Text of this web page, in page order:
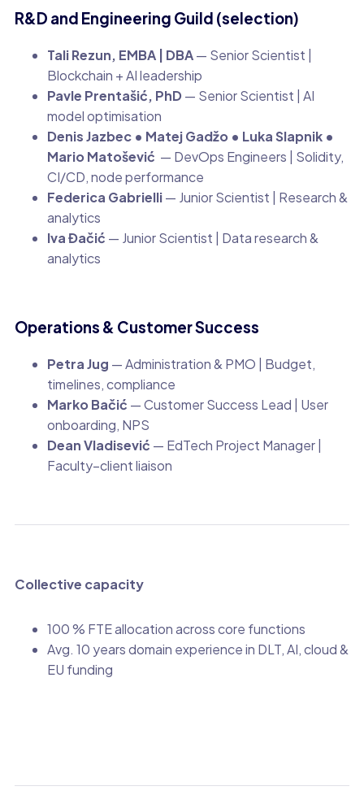
R&D and Engineering Guild (selection)
Tali Rezun, EMBA | DBA— Senior Scientist |
Blockchain + AI leadership
Pavle Prentašić, PhD — Senior Scientist | AI
model optimisation
Denis Jazbec • Matej Gadžo • Luka Slapnik •
Mario Matošević — DevOps Engineers | Solidity,
CI/CD, node performance
Federica Gabrielli— Junior Scientist | Research &
analytics
Iva Đačić — Junior Scientist | Data research &
analytics
Operations & Customer Success
Petra Jug — Administration & PMO | Budget,
timelines, compliance
Marko Bačić — Customer Success Lead | User
onboarding, NPS
Dean Vladisević — EdTech Project Manager |
Faculty–client liaison
Collective capacity
100 % FTE allocation across core functions
Avg. 10 years domain experience in DLT, AI, cloud &
EU funding